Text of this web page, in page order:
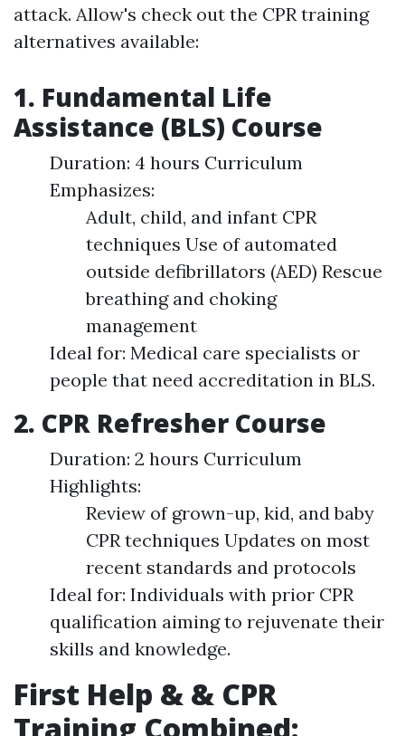
attack. Allow's check out the CPR training
alternatives available:
1. Fundamental Life
Assistance (BLS) Course
Duration: 4 hours Curriculum
Emphasizes:
Adult, child, and infant CPR
techniques Use of automated
outside defibrillators (AED) Rescue
breathing and choking
management
Ideal for: Medical care specialists or
people that need accreditation in BLS.
2. CPR Refresher Course
Duration: 2 hours Curriculum
Highlights:
Review of grown-up, kid, and baby
CPR techniques Updates on most
recent standards and protocols
Ideal for: Individuals with prior CPR
qualification aiming to rejuvenate their
skills and knowledge.
First Help & & CPR